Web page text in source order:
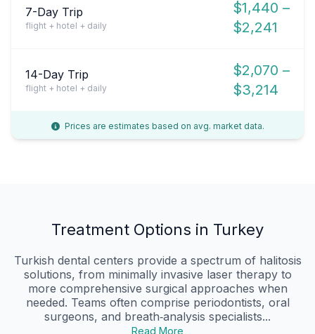
7-Day Trip
flight + hotel + daily
$1,440 –
$2,241
14-Day Trip
flight + hotel + daily
$2,070 –
$3,214
Prices are estimates based on avg. market data.
Treatment Options in Turkey
Turkish dental centers provide a spectrum of halitosis
solutions, from minimally invasive laser therapy to
more comprehensive surgical approaches when
needed. Teams often comprise periodontists, oral
surgeons, and breath‑analysis specialists...
Read More